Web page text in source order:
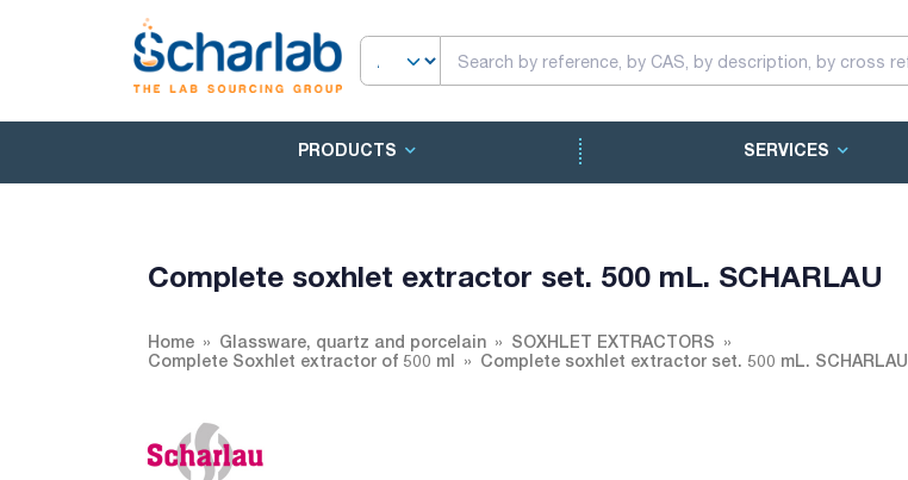
PRODUCTS SERVICES
Complete soxhlet extractor set. 500 mL. SCHARLAU
Home Glassware, quartz and porcelain
SOXHLET EXTRACTORS
Complete Soxhlet extractor of 500 ml
Complete soxhlet extractor set. 500 mL. SCHARLAU